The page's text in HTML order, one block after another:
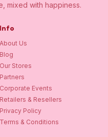
mixed with happiness.
Info
About Us
Blog
Our Stores
Partners
Corporate Events
Retailers & Resellers
Privacy Policy
Terms & Conditions